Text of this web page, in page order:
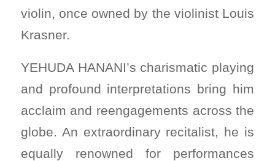
violin, once owned by the violinist Louis
Krasner.
YEHUDA HANANI’s charismatic playing
and profound interpretations bring him
acclaim and reengagements across the
globe. An extraordinary recitalist, he is
equally renowned for performances